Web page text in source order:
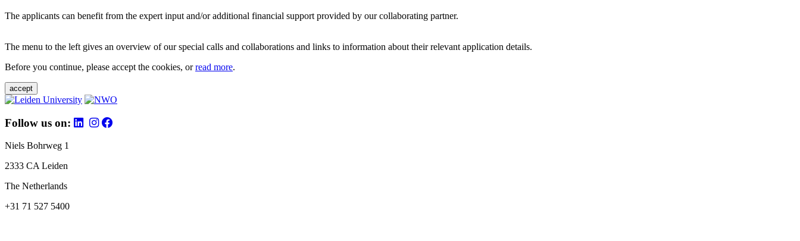
The applicants can benefit from the expert input and/or additional financial support provided by our collaborating partner.
The menu to the left gives an overview of our special calls and collaborations and links to information about their relevant application details.
Before you continue, please accept the cookies, orread more.
accept
Follow us on:
Niels Bohrweg 1
2333 CA Leiden
The Netherlands
+31 71 527 5400